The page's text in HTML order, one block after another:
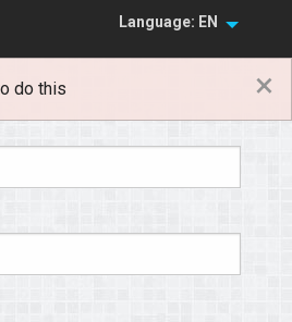
Language: EN
do this ×